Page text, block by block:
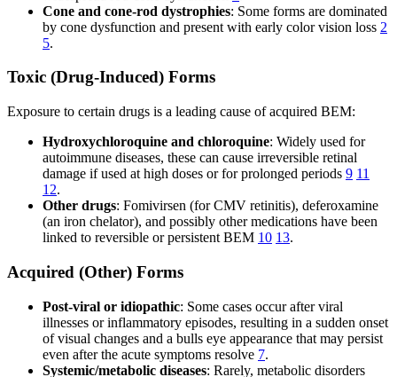
Cone and cone-rod dystrophies: Some forms are dominated
by cone dysfunction and present with early color vision loss 2
5.
Toxic (Drug-Induced) Forms
Exposure to certain drugs is a leading cause of acquired BEM:
Hydroxychloroquine and chloroquine: Widely used for
autoimmune diseases, these can cause irreversible retinal
damage if used at high doses or for prolonged periods 9 11
12.
Other drugs: Fomivirsen (for CMV retinitis), deferoxamine
(an iron chelator), and possibly other medications have been
linked to reversible or persistent BEM 10 13.
Acquired (Other) Forms
Post-viral or idiopathic: Some cases occur after viral
illnesses or inflammatory episodes, resulting in a sudden onset
of visual changes and a bulls eye appearance that may persist
even after the acute symptoms resolve 7.
Systemic/metabolic diseases: Rarely, metabolic disorders